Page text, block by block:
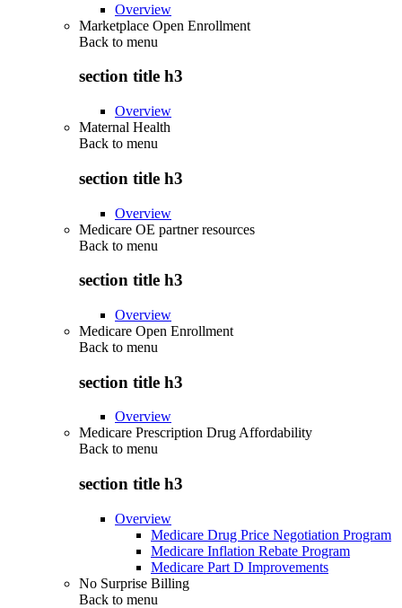
Overview
Marketplace Open Enrollment
Back to menu
section title h3
Overview
Maternal Health
Back to menu
section title h3
Overview
Medicare OE partner resources
Back to menu
section title h3
Overview
Medicare Open Enrollment
Back to menu
section title h3
Overview
Medicare Prescription Drug Affordability
Back to menu
section title h3
Overview
Medicare Drug Price Negotiation Program
Medicare Inflation Rebate Program
Medicare Part D Improvements
No Surprise Billing
Back to menu